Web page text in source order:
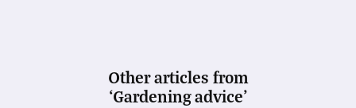
Other articles from
‘Gardening advice’